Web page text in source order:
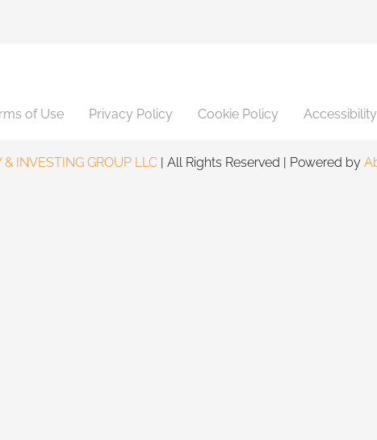
of Use Privacy Policy Cookie Policy Accessibility
& INVESTING GROUP LLC | All Rights Reserved | Powered by